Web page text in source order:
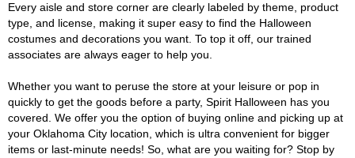
Every aisle and store corner are clearly labeled by theme, product
type, and license, making it super easy to find the Halloween
costumes and decorations you want. To top it off, our trained
associates are always eager to help you.
Whether you want to peruse the store at your leisure or pop in
quickly to get the goods before a party, Spirit Halloween has you
covered. We offer you the option of buying online and picking up at
your Oklahoma City location, which is ultra convenient for bigger
items or last-minute needs! So, what are you waiting for? Stop by